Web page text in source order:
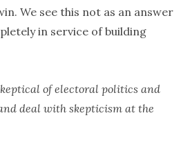
We see this not as an answer
in service of building
of electoral politics and
deal with skepticism at the